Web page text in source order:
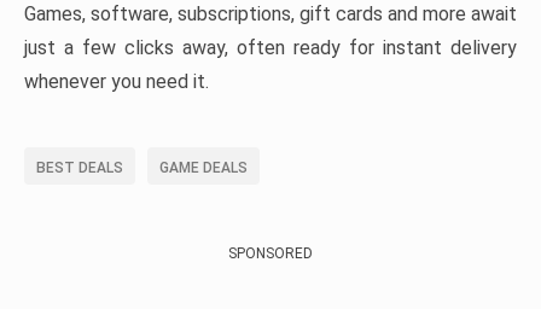
Games, software, subscriptions, gift cards and more await
just a few clicks away, often ready for instant delivery
whenever you need it.
BEST DEALS GAME DEALS
SPONSORED